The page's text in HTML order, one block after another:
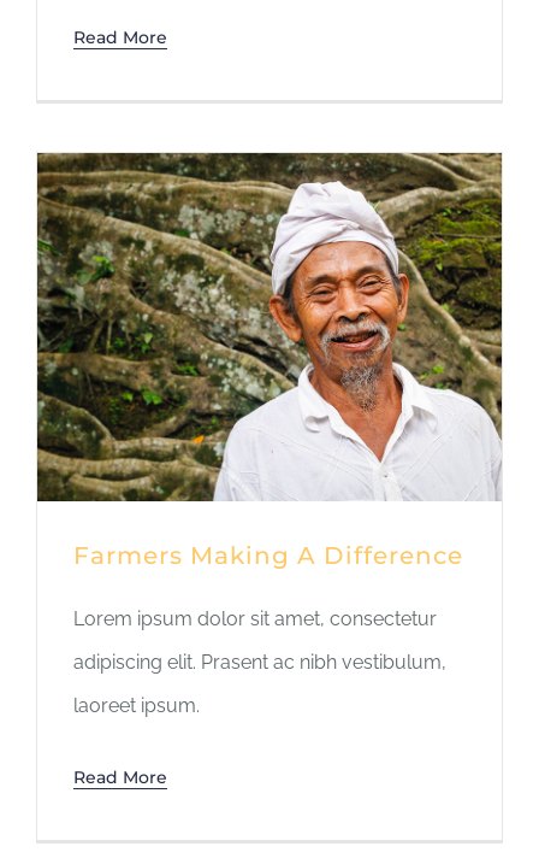
Read More
Farmers Making A Difference
Lorem ipsum dolor sit amet, consectetur
adipiscing elit. Prasent ac nibh vestibulum,
laoreet ipsum.
Read More